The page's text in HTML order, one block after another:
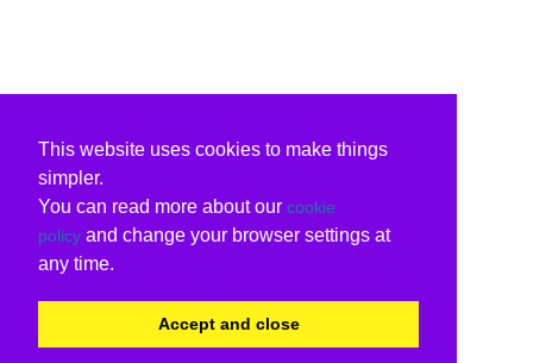
This website uses cookies to make things
simpler.
You can read more about our cookie
policy and change your browser settings at
any time.
Accept and close